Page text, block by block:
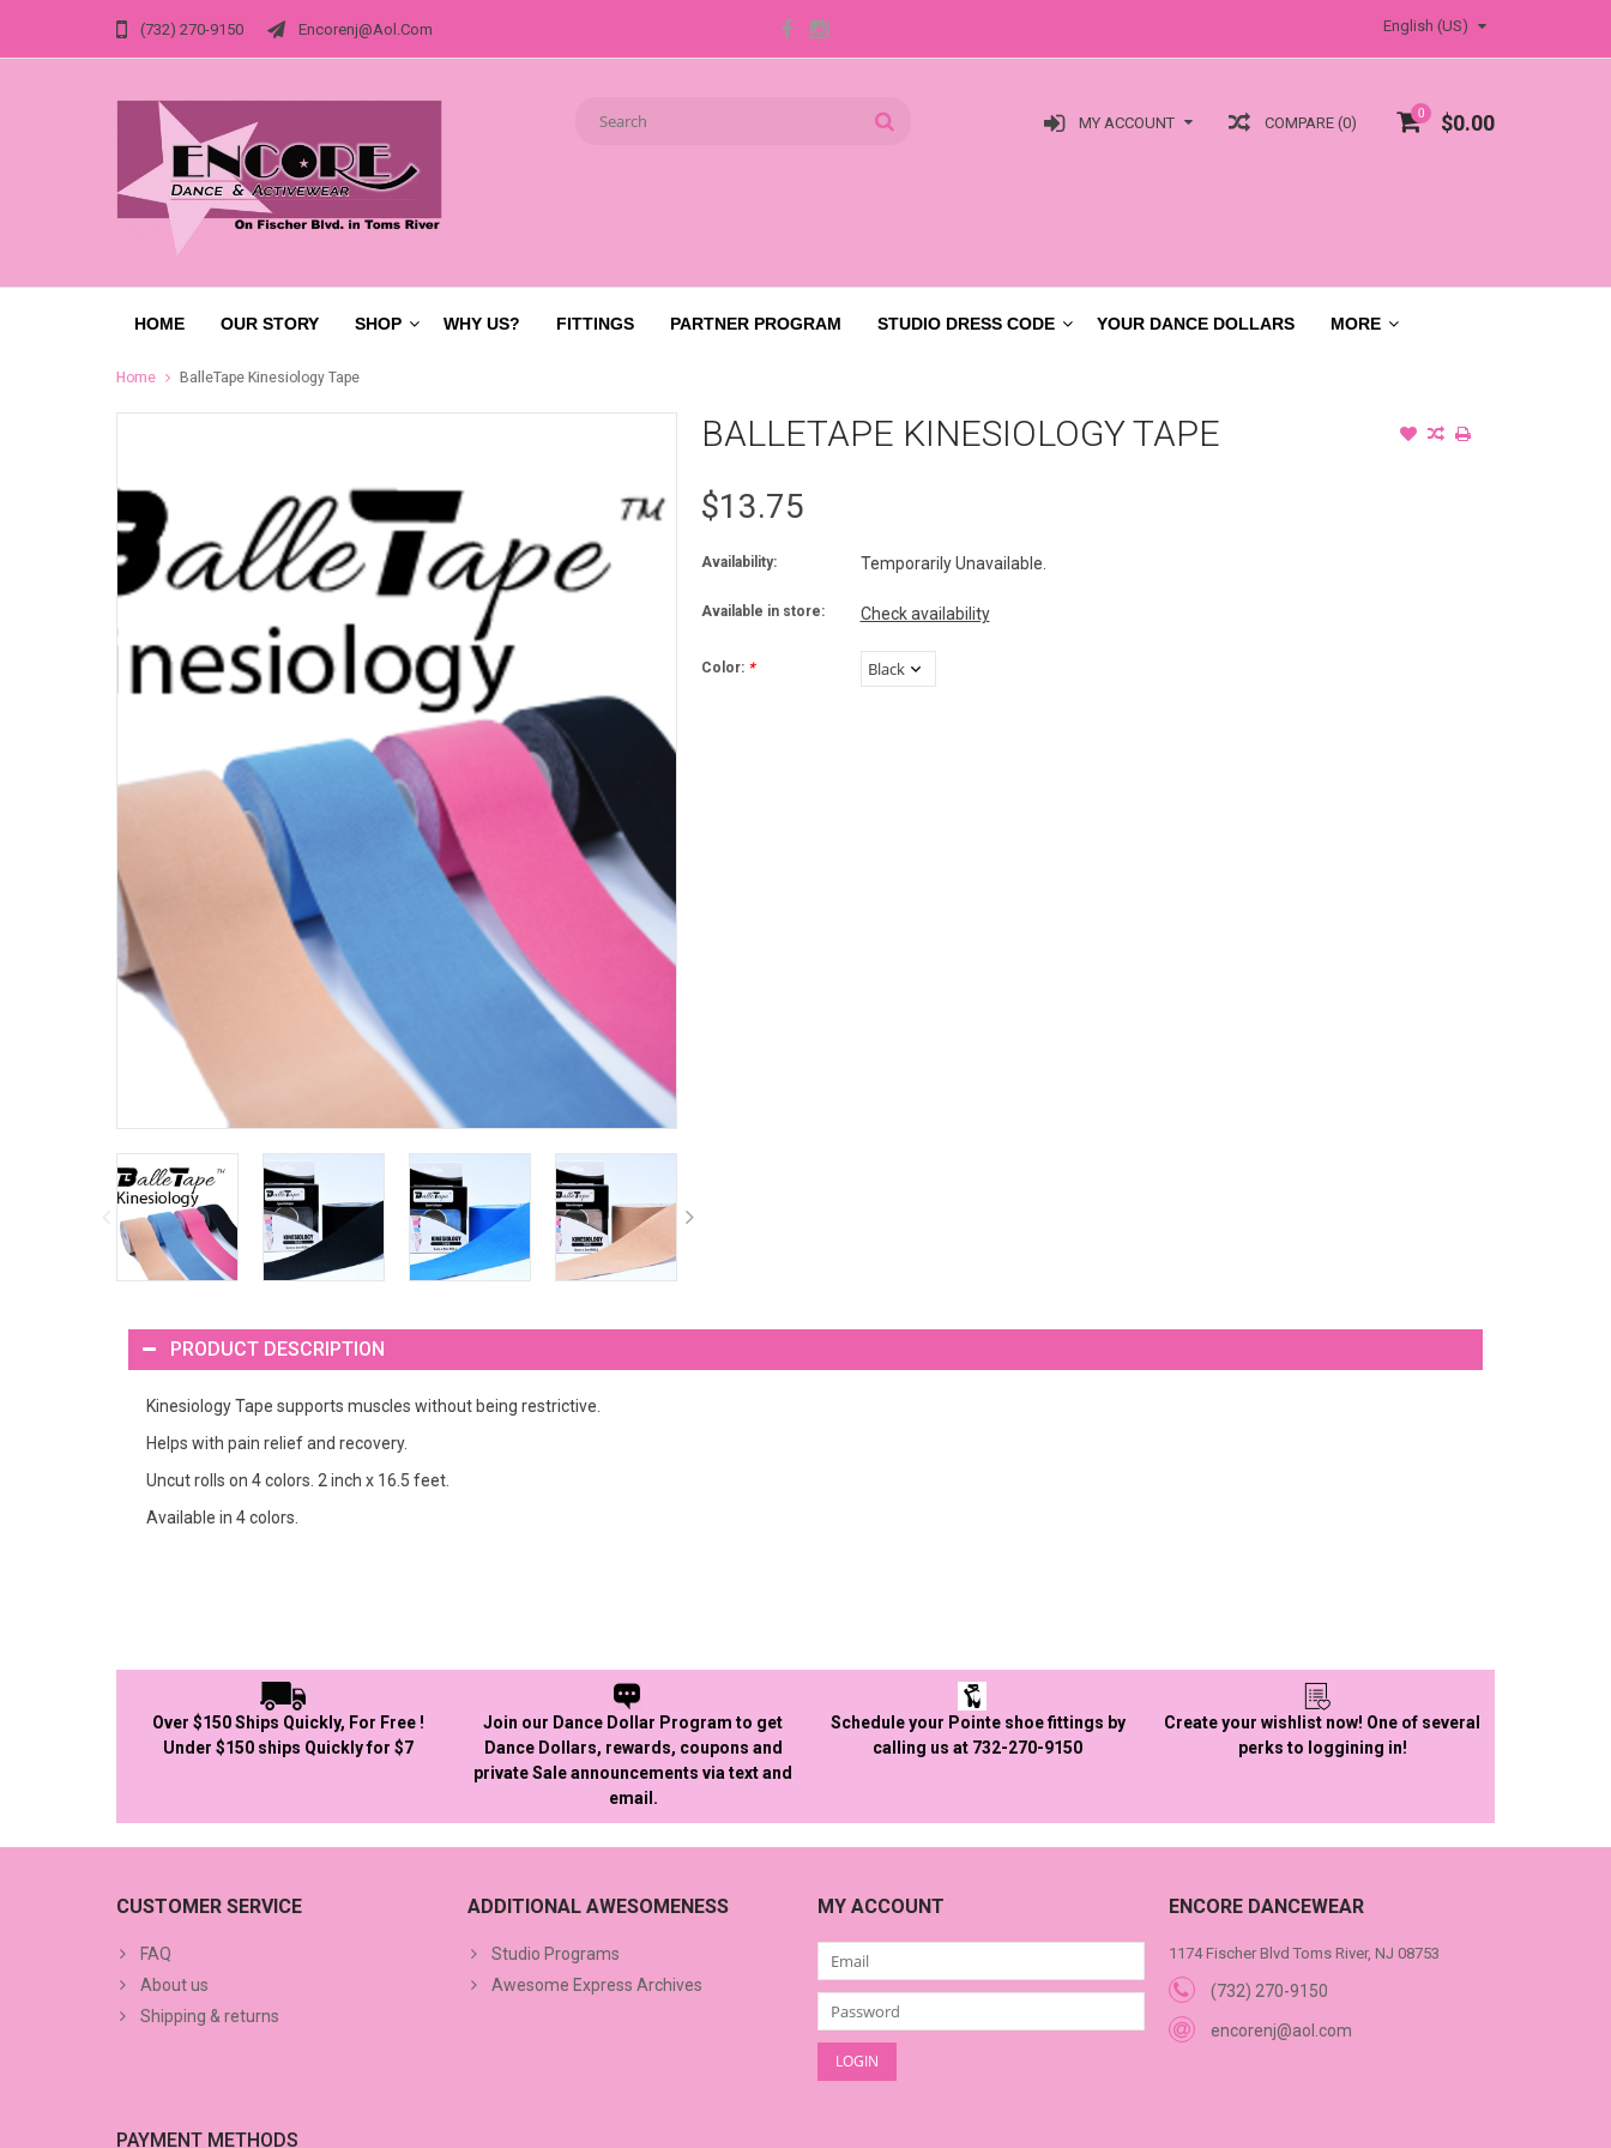
(732) 270-9150 Encorenj@aol.com English (US)
0 $0.00
COMPARE (0)
MY ACCOUNT
HOME OUR STORY SHOP WHY US? FITTINGS PARTNER PROGRAM STUDIO DRESS CODE YOUR DANCE DOLLARS MORE
Home BalleTape Kinesiology Tape
BALLETAPE KINESIOLOGY TAPE
$13.75
Availability: Temporarily Unavailable.
Available in store: Check availability
Color: *
PRODUCT DESCRIPTION
Kinesiology Tape supports muscles without being restrictive.
Helps with pain relief and recovery.
Uncut rolls on 4 colors. 2 inch x 16.5 feet.
Available in 4 colors.
Over $150 Ships Quickly, For Free !
Under $150 ships Quickly for $7
Join our Dance Dollar Program to get
Dance Dollars, rewards, coupons and
private Sale announcements via text and
email.
Schedule your Pointe shoe fittings by
calling us at 732-270-9150
Create your wishlist now! One of several
perks to loggining in!
CUSTOMER SERVICE
FAQ
About us
Shipping & returns
ADDITIONAL AWESOMENESS
Studio Programs
Awesome Express Archives
MY ACCOUNT ENCORE DANCEWEAR
1174 Fischer Blvd Toms River, NJ 08753
(732) 270-9150
encorenj@aol.com
PAYMENT METHODS